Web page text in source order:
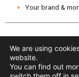
Your brand &
Copyright © 2026
Legal warning
We are using
website.
You can find out